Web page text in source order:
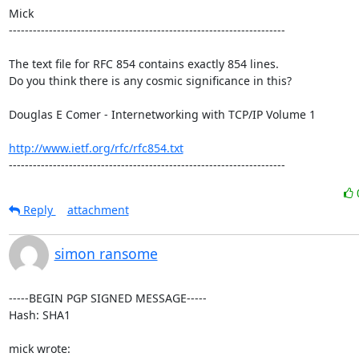
Mick
---------------------------------------------------------------------
The text file for RFC 854 contains exactly 854 lines.
Do you think there is any cosmic significance in this?
Douglas E Comer - Internetworking with TCP/IP Volume 1
http://www.ietf.org/rfc/rfc854.txt
---------------------------------------------------------------------
Reply
attachment
simon ransome
-----BEGIN PGP SIGNED MESSAGE-----
Hash: SHA1
mick wrote: